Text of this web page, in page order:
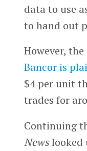
data to use
to hand out
However, the
Bancor is
$4 per unit
trades for
Continuing
Newslooked